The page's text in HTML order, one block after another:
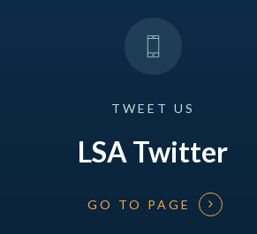
TWEET US
LSA Twitter
GO TO PAGE